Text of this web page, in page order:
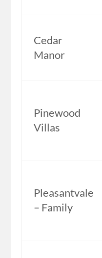
Cedar
Manor
Pinewood
Villas
Pleasantvale
– Family